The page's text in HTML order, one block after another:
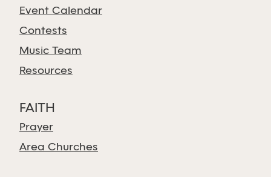
Event Calendar
Contests
Music Team
Resources
FAITH
Prayer
Area Churches